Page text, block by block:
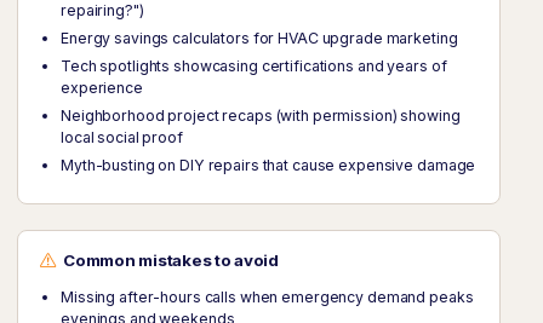
repairing?")
Energy savings calculators for HVAC upgrade marketing
Tech spotlights showcasing certifications and years of
experience
Neighborhood project recaps (with permission) showing
local social proof
Myth-busting on DIY repairs that cause expensive damage
Common mistakes to avoid
Missing after-hours calls when emergency demand peaks
evenings and weekends